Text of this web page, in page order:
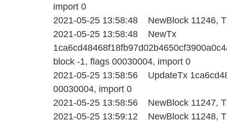
import 0
2021-05-25 13:58:48 NewBlock 11246,
2021-05-25 13:58:48 NewTx
block -1, flags 00030004, import 0
2021-05-25 13:58:56 UpdateTx
00030004, import 0
2021-05-25 13:58:56 NewBlock 11247,
2021-05-25 13:59:12 NewBlock 11248,